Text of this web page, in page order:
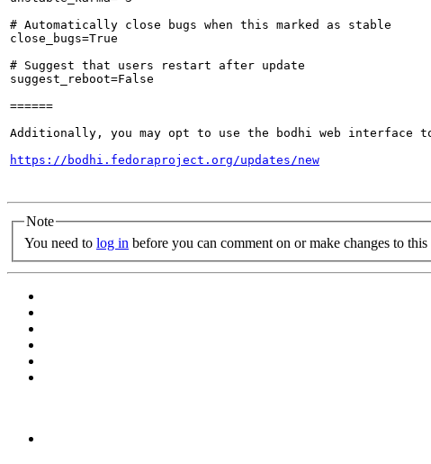
# Automatically close bugs when this marked as stable
close_bugs=True
# Suggest that users restart after update
suggest_reboot=False
======
Additionally, you may opt to use the bodhi web interface
https://bodhi.fedoraproject.org/updates/new
Note
You need to log in before you can comment on or make changes to this